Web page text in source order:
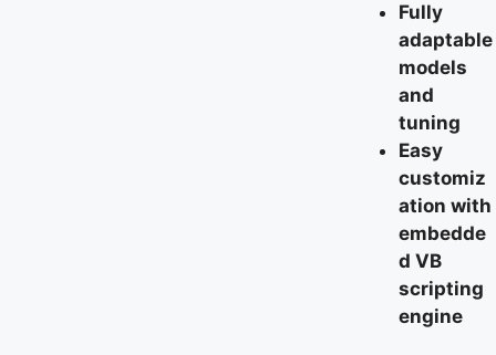
Fully
adaptable
models
and
tuning
Easy
customiz
ation with
embedde
d VB
scripting
engine